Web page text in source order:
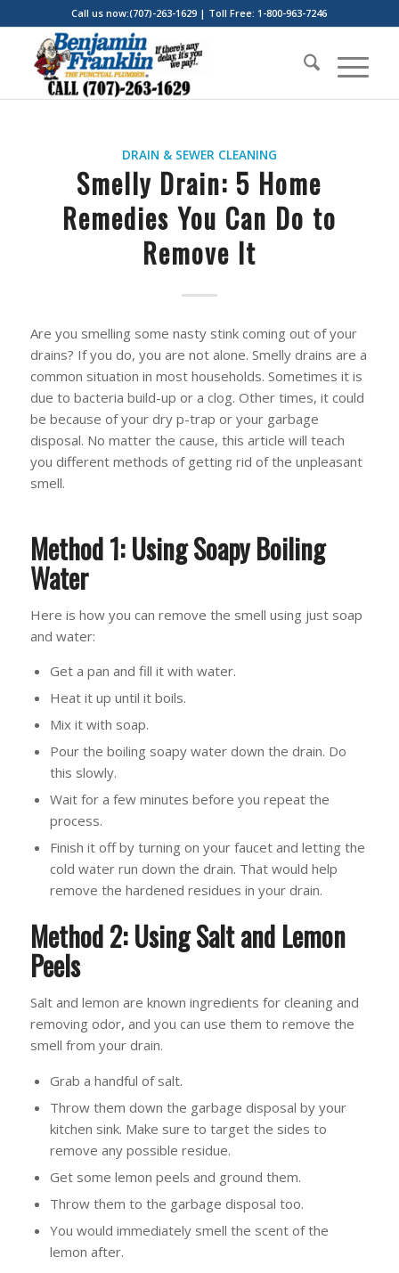
Call us now:(707)-263-1629 | Toll Free: 1-800-963-7246
DRAIN & SEWER CLEANING
Smelly Drain: 5 Home
Remedies You Can Do to
Remove It
Are you smelling some nasty stink coming out of your
drains? If you do, you are not alone. Smelly drains are a
common situation in most households. Sometimes it is
due to bacteria build-up or a clog. Other times, it could
be because of your dry p-trap or your garbage
disposal. No matter the cause, this article will teach
you different methods of getting rid of the unpleasant
smell.
Method 1: Using Soapy Boiling
Water
Here is how you can remove the smell using just soap
and water:
Get a pan and fill it with water.
Heat it up until it boils.
Mix it with soap.
Pour the boiling soapy water down the drain. Do
this slowly.
Wait for a few minutes before you repeat the
process.
Finish it off by turning on your faucet and letting the
cold water run down the drain. That would help
remove the hardened residues in your drain.
Method 2: Using Salt and Lemon
Peels
Salt and lemon are known ingredients for cleaning and
removing odor, and you can use them to remove the
smell from your drain.
Grab a handful of salt.
Throw them down the garbage disposal by your
kitchen sink. Make sure to target the sides to
remove any possible residue.
Get some lemon peels and ground them.
Throw them to the garbage disposal too.
You would immediately smell the scent of the
lemon after.